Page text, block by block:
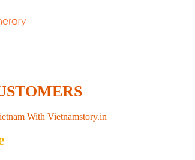
With Vietnamstory.in